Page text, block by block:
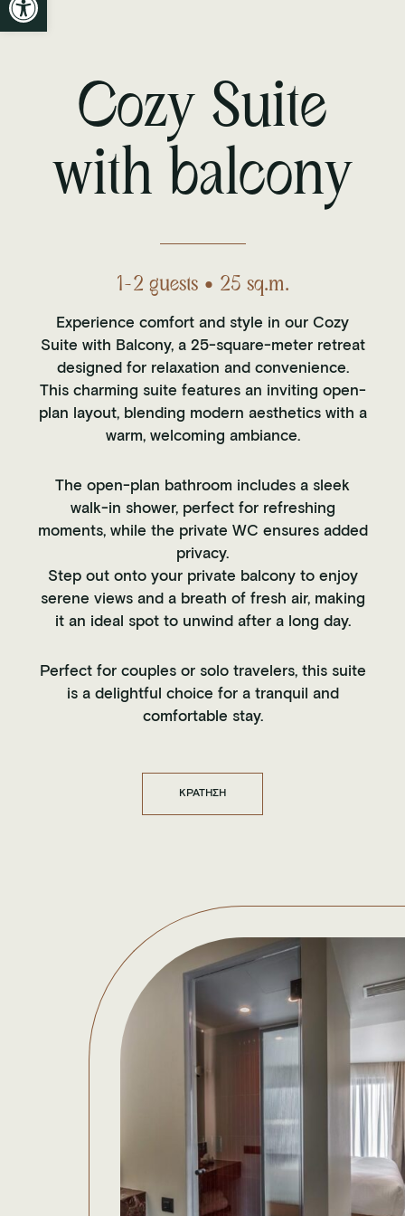
Cozy Suite
with balcony
1-2 guests • 25 sq.m.
Experience comfort and style in our Cozy
Suite with Balcony, a 25-square-meter retreat
designed for relaxation and convenience.
This charming suite features an inviting open-
plan layout, blending modern aesthetics with a
warm, welcoming ambiance.
The open-plan bathroom includes a sleek
walk-in shower, perfect for refreshing
moments, while the private WC ensures added
privacy.
Step out onto your private balcony to enjoy
serene views and a breath of fresh air, making
it an ideal spot to unwind after a long day.
Perfect for couples or solo travelers, this suite
is a delightful choice for a tranquil and
comfortable stay.
ΚΡΑΤΗΣΗ